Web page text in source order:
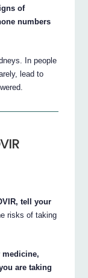
of
numbers
In people
lead to
tell your
risks of taking
medicine,
are taking